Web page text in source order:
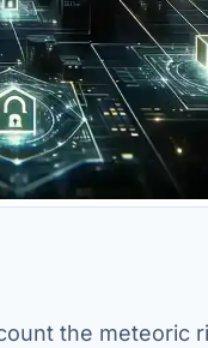
the meteoric